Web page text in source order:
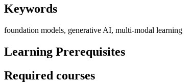
Keywords
foundation models, generative AI, multi-modal learning
Learning Prerequisites
Required courses